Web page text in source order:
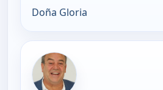
Doña Gloria